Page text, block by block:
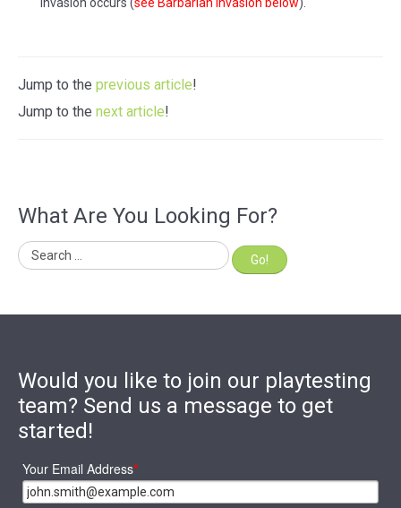
Invasion occurs (see Barbarian Invasion below).
Jump to the previous article!
Jump to the next article!
What Are You Looking For?
Go!
Would you like to join our playtesting
team? Send us a message to get
started!
Your Email Address*